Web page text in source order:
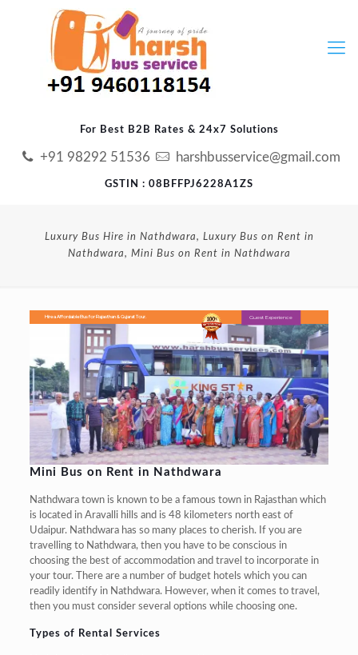
For Best B2B Rates & 24x7 Solutions
+91 98292 51536 harshbusservice@gmail.com
GSTIN : 08BFFPJ6228A1ZS
Luxury Bus Hire in Nathdwara, Luxury Bus on Rent in
Nathdwara, Mini Bus on Rent in Nathdwara
Guest Experience
Mini Bus on Rent in Nathdwara
Nathdwara town is known to be a famous town in Rajasthan which
is located in Aravalli hills and is 48 kilometers north east of
Udaipur. Nathdwara has so many places to cherish. If you are
travelling to Nathdwara, then you have to be conscious in
choosing the best of accommodation and travel to incorporate in
your tour. There are a number of budget hotels which you can
readily identify in Nathdwara. However, when it comes to travel,
then you must consider several options while choosing one.
Types of Rental Services